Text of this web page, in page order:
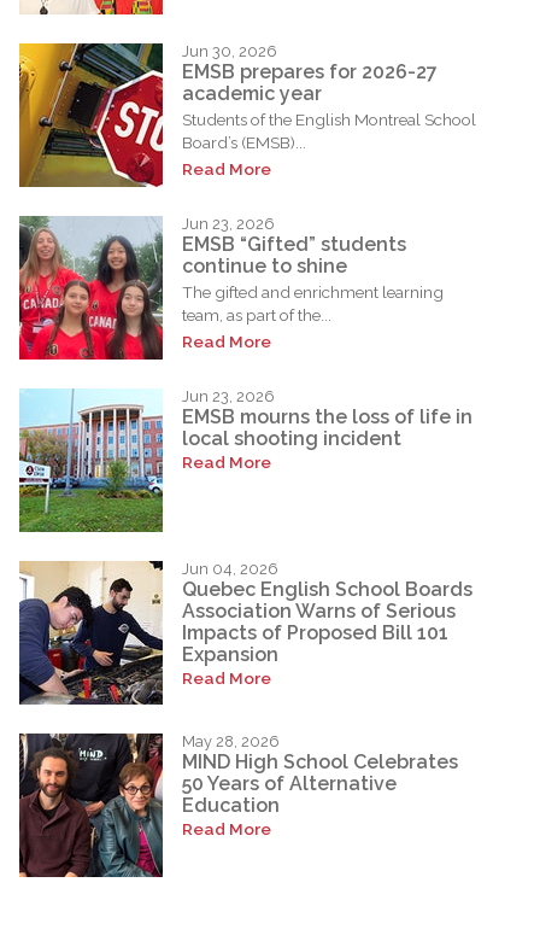
Jun 30, 2026
EMSB prepares for 2026-27
academic year
Students of the English Montreal School
Board’s (EMSB)...
Read More
Jun 23, 2026
EMSB “Gifted” students
continue to shine
The gifted and enrichment learning
team, as part of the...
Read More
Jun 23, 2026
EMSB mourns the loss of life in
local shooting incident
Read More
Jun 04, 2026
Quebec English School Boards
Association Warns of Serious
Impacts of Proposed Bill 101
Expansion
Read More
May 28, 2026
MIND High School Celebrates
50 Years of Alternative
Education
Read More